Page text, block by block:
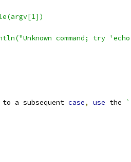
command; try
a subsequent case, use the